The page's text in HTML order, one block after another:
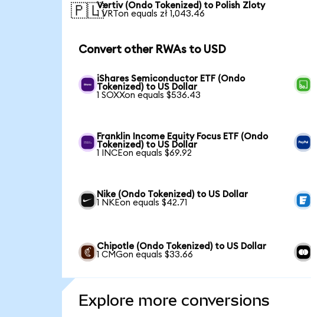
🇵🇱Vertiv (Ondo Tokenized) to Polish Zloty
1 VRTon equals zł 1,043.46
Convert other RWAs to USD
iShares Semiconductor ETF (Ondo
Tokenized) to US Dollar
1 SOXXon equals $536.43
Franklin Income Equity Focus ETF (Ondo
Tokenized) to US Dollar
1 INCEon equals $69.92
Nike (Ondo Tokenized) to US Dollar
1 NKEon equals $42.71
Chipotle (Ondo Tokenized) to US Dollar
1 CMGon equals $33.66
Explore more conversions